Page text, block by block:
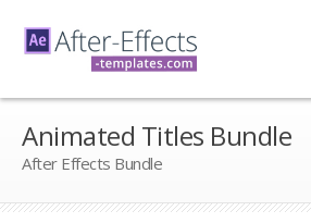
Animated Titles Bundle
After Effects Bundle